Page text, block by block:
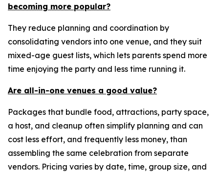
becoming more popular?
They reduce planning and coordination by
consolidating vendors into one venue, and they suit
mixed-age guest lists, which lets parents spend more
time enjoying the party and less time running it.
Are all-in-one venues a good value?
Packages that bundle food, attractions, party space,
a host, and cleanup often simplify planning and can
cost less effort, and frequently less money, than
assembling the same celebration from separate
vendors. Pricing varies by date, time, group size, and